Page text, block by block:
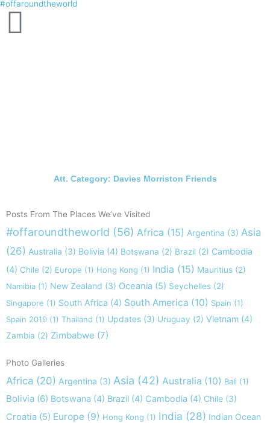
Skip
#offaroundtheworld
Att. Category: Davies Morriston Friends
Posts From The Places We’ve Visited
#offaroundtheworld (56) Africa (15) Argentina (3) Asia
(26) Australia (3) Bolivia (4) Botswana (2) Brazil (2) Cambodia
(4) Chile (2) Europe (1) Hong Kong (1) India (15) Mauritius (2)
Namibia (1) New Zealand (3) Oceania (5) Seychelles (2)
Singapore (1) South Africa (4) South America (10) Spain (1)
Spain 2019 (1) Thailand (1) Updates (3) Uruguay (2) Vietnam (4)
Zambia (2) Zimbabwe (7)
Photo Galleries
Africa (20) Argentina (3) Asia (42) Australia (10) Bali (1)
Bolivia (6) Botswana (4) Brazil (4) Cambodia (4) Chile (3)
Croatia (5) Europe (9) Hong Kong (1) India (28) Indian Ocean